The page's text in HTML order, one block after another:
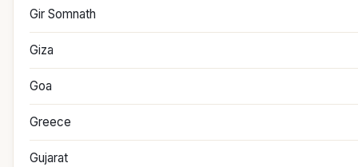
Gir Somnath
Giza
Goa
Greece
Gujarat